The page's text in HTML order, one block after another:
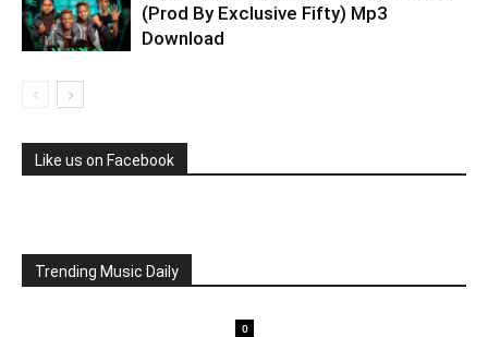
(Prod By Exclusive Fifty) Mp3
Download
Like us on Facebook
Trending Music Daily
0